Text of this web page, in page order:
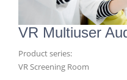
VR Multiuser
Product series:
VR Screening Room